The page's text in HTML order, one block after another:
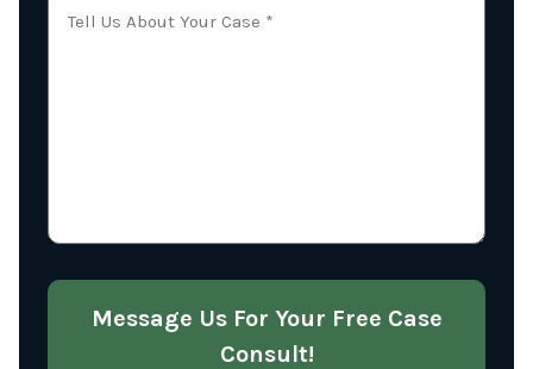
Message Us For Your Free Case
Consult!